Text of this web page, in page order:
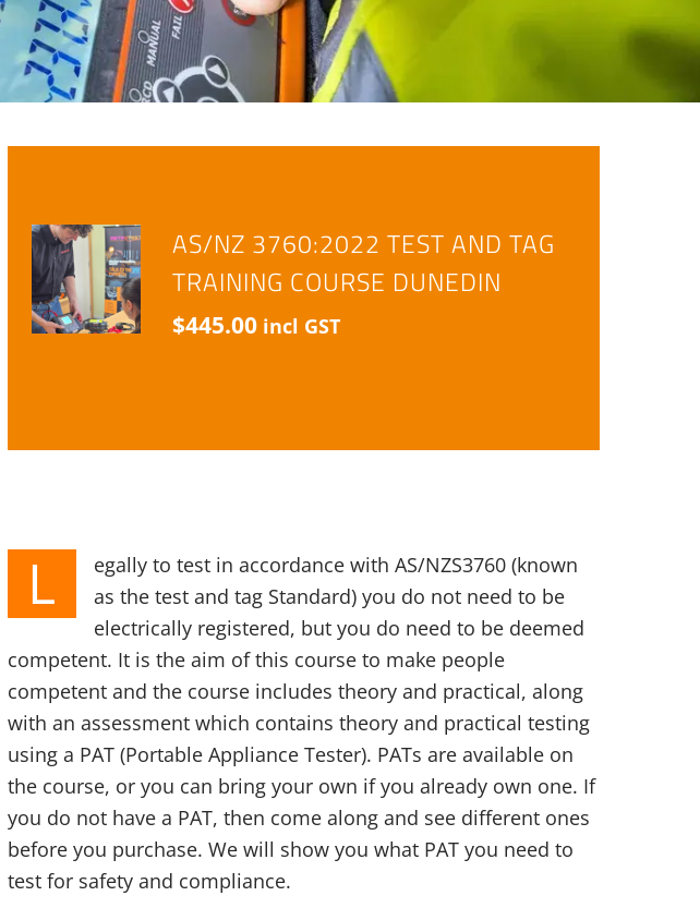
AS/NZ 3760:2022 TEST AND TAG
TRAINING COURSE DUNEDIN
$445.00 incl GST
L
egally to test in accordance with AS/NZS3760 (known
as the test and tag Standard) you do not need to be
electrically registered, but you do need to be deemed
competent. It is the aim of this course to make people
competent and the course includes theory and practical, along
with an assessment which contains theory and practical testing
using a PAT (Portable Appliance Tester). PATs are available on
the course, or you can bring your own if you already own one. If
you do not have a PAT, then come along and see different ones
before you purchase. We will show you what PAT you need to
test for safety and compliance.